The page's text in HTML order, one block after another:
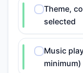
Theme,
selected
Music
minimum)